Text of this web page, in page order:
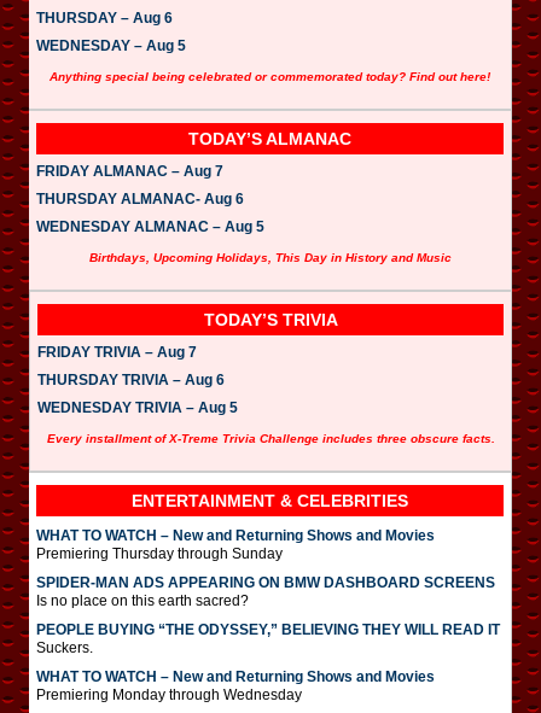
THURSDAY – Aug 6
WEDNESDAY – Aug 5
Anything special being celebrated or commemorated today? Find out here!
TODAY’S ALMANAC
FRIDAY ALMANAC – Aug 7
THURSDAY ALMANAC- Aug 6
WEDNESDAY ALMANAC – Aug 5
Birthdays, Upcoming Holidays, This Day in History and Music
TODAY’S TRIVIA
FRIDAY TRIVIA – Aug 7
THURSDAY TRIVIA – Aug 6
WEDNESDAY TRIVIA – Aug 5
Every installment of X-Treme Trivia Challenge includes three obscure facts.
ENTERTAINMENT & CELEBRITIES
WHAT TO WATCH – New and Returning Shows and Movies
Premiering Thursday through Sunday
SPIDER-MAN ADS APPEARING ON BMW DASHBOARD SCREENS
Is no place on this earth sacred?
PEOPLE BUYING “THE ODYSSEY,” BELIEVING THEY WILL READ IT
Suckers.
WHAT TO WATCH – New and Returning Shows and Movies
Premiering Monday through Wednesday